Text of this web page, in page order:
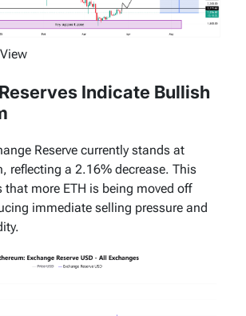
Indicate Bullish
Reserve currently stands at
reflecting a 2.16% decrease. This
more ETH is being moved off
immediate selling pressure and